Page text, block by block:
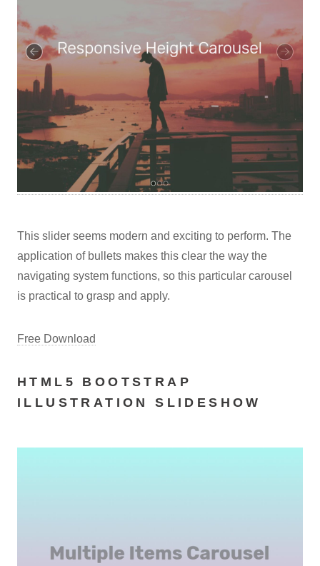
This slider seems modern and exciting to perform. The
application of bullets makes this clear the way the
navigating system functions, so this particular carousel
is practical to grasp and apply.
Free Download
HTML5 BOOTSTRAP
ILLUSTRATION SLIDESHOW